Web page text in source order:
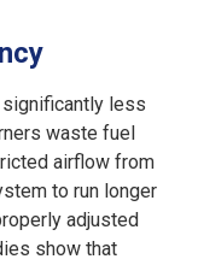
less
waste fuel
airflow from
to run longer
adjusted
show that